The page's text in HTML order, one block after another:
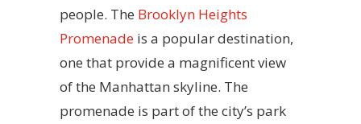
people. The Brooklyn Heights
Promenade is a popular destination,
one that provide a magnificent view
of the Manhattan skyline. The
promenade is part of the city’s park